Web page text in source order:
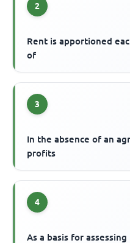
2
Rent is apportioned
of
3
In the absence of an
profits
4
As a basis for